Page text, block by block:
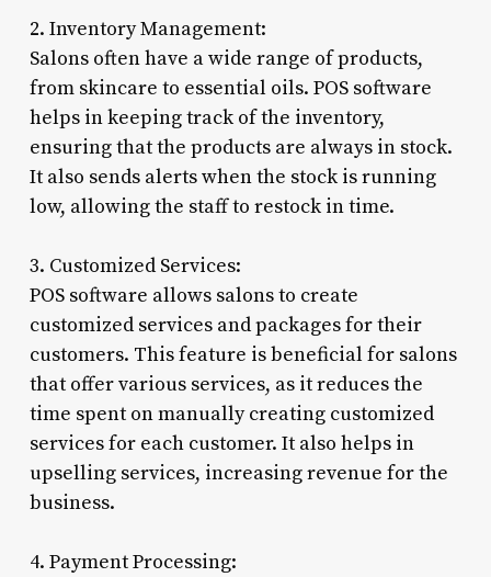
2. Inventory Management:
Salons often have a wide range of products,
from skincare to essential oils. POS software
helps in keeping track of the inventory,
ensuring that the products are always in stock.
It also sends alerts when the stock is running
low, allowing the staff to restock in time.
3. Customized Services:
POS software allows salons to create
customized services and packages for their
customers. This feature is beneficial for salons
that offer various services, as it reduces the
time spent on manually creating customized
services for each customer. It also helps in
upselling services, increasing revenue for the
business.
4. Payment Processing: